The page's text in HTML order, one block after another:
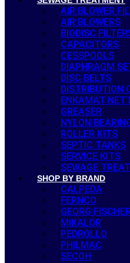
AIR BLOWER
AIR BLOWERS
BIODISC
CAPACITORS
CESSPOOLS
DIAPHRAGM
DISC BELTS
DISTRIBUTION
ENKAMAT
GREASER
NYLON
ROLLER KITS
SEPTIC TANKS
SERVICE KITS
SEWAGE
SHOP BY BRAND
CALPEDA
FERNCO
GEORG
MIKALOR
PEDROLLO
PHILMAC
SECOH